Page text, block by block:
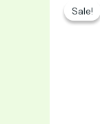
Sale!
Sale!
was:
is: